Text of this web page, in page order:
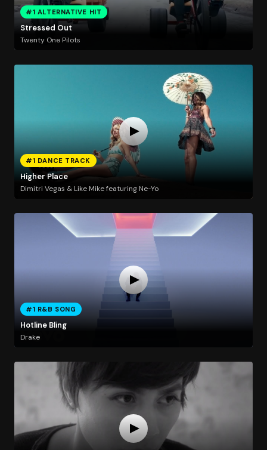
#1 ALTERNATIVE HIT
Stressed Out
Twenty One Pilots
#1 DANCE TRACK
Higher Place
Dimitri Vegas & Like Mike featuring Ne-Yo
#1 R&B SONG
Hotline Bling
Drake